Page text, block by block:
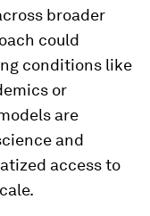
broader
could
conditions like
or
are
and
access to